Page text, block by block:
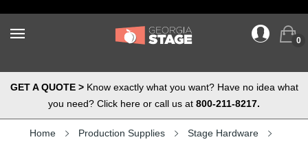
0
GET A QUOTE >Know exactly what you want? Have no idea what
you need? Click here or call us at 800-211-8217.
Home Production Supplies
Stage Hardware